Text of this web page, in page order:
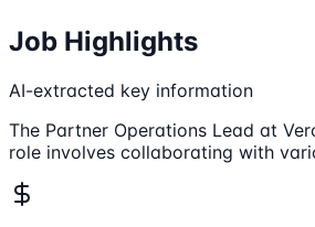
Job Highlights
AI-extracted key information
The Partner Operations Lead at
role involves collaborating with